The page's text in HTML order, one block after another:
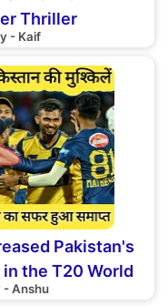
Thriller
- Kaif
Pakistan's
the T20 World
Anshu